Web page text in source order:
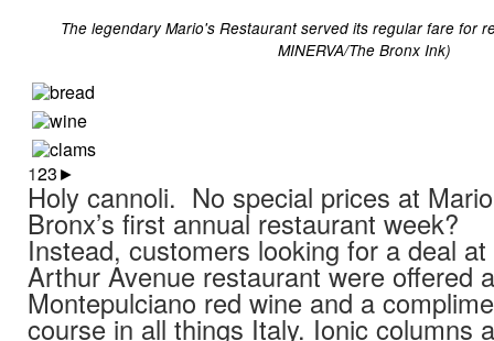
The legendary Mario's Restaurant served its regular fare for
MINERVA/The Bronx Ink)
123►
Holy cannoli. No special prices at
Bronx’s first annual restaurant week?
Instead, customers looking for a deal
Arthur Avenue restaurant were offered
Montepulciano red wine and a
course in all things Italy. Ionic columns